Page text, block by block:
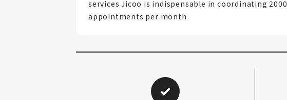
services Jicoo is indispensable in coordinating 2000
appointments per month